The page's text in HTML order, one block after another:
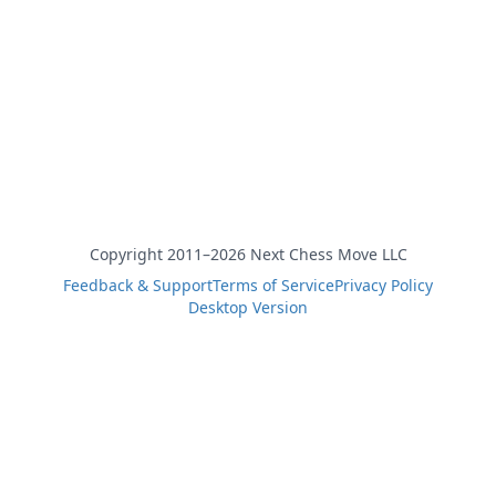
Copyright 2011–2026 Next Chess Move LLC
Feedback & SupportTerms of ServicePrivacy Policy
Desktop Version